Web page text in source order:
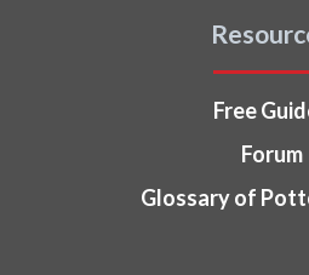
Free
Forum
Glossary of